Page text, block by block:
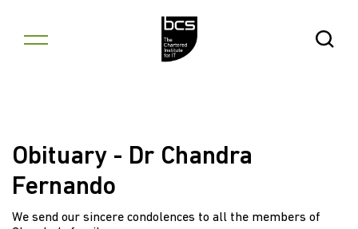
Open
Obituary - Dr Chandra
Fernando
We send our sincere condolences to all the members of